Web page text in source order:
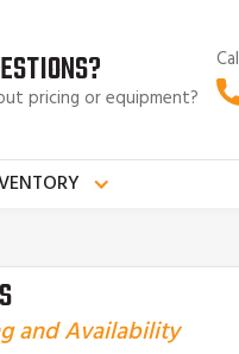
pricing or equipment?
and Availability